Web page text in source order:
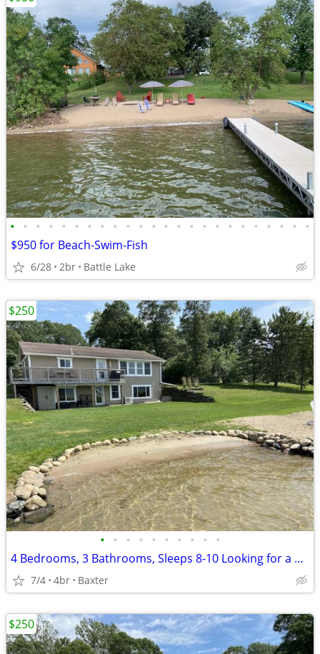
• • • • • • • • • • • • • • • • • • • • • • • •
$950 for Beach-Swim-Fish
6/28 2br Battle Lake
• • • • • • • • • •
4 Bedrooms, 3 Bathrooms, Sleeps 8-10 Looking for a great place for a family vaca
7/4 4br Baxter
$250
$250